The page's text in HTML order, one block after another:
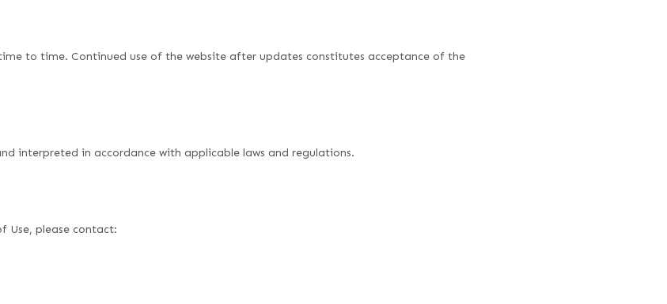
to time. Continued use of the website after updates constitutes acceptance of the
interpreted in accordance with applicable laws and regulations.
Use, please contact: